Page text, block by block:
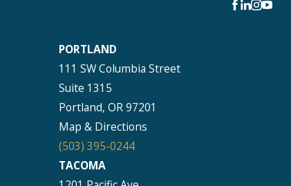
PORTLAND
111 SW Columbia Street
Suite 1315
Portland, OR 97201
Map & Directions
(503) 395-0244
TACOMA